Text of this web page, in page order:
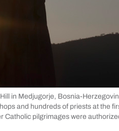
in Medjugorje, Bosnia-
and hundreds of priests at the
pilgrimages were